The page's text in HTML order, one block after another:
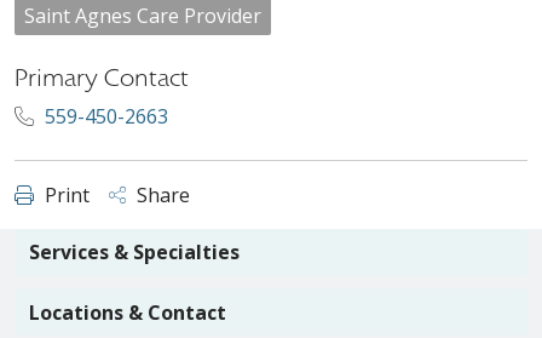
Saint Agnes Care Provider
Primary Contact
559-450-2663
Print Share
Services & Specialties
Locations & Contact